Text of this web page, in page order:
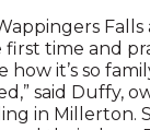
time and
how it’s so
said Duffy,
in Millerton.